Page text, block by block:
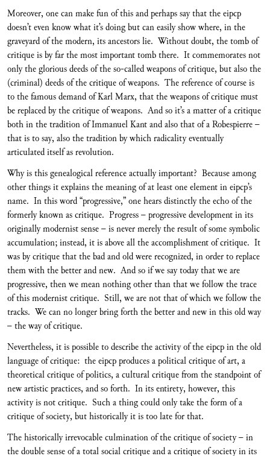
Moreover, one can make fun of this and perhaps say that the eipcp
doesn’t even know what it’s doing but can easily show where, in the
graveyard of the modern, its ancestors lie. Without doubt, the tomb of
critique is by far the most important tomb there. It commemorates not
only the glorious deeds of the so-called weapons of critique, but also the
(criminal) deeds of the critique of weapons. The reference of course is
to the famous demand of Karl Marx, that the weapons of critique must
be replaced by the critique of weapons. And so it’s a matter of a critique
both in the tradition of Immanuel Kant and also that of a Robespierre –
that is to say, also the tradition by which radicality eventually
articulated itself as revolution.
Why is this genealogical reference actually important? Because among
other things it explains the meaning of at least one element in eipcp’s
name. In this word “progressive,” one hears distinctly the echo of the
formerly known as critique. Progress – progressive development in its
originally modernist sense – is never merely the result of some symbolic
accumulation; instead, it is above all the accomplishment of critique. It
was by critique that the bad and old were recognized, in order to replace
them with the better and new. And so if we say today that we are
progressive, then we mean nothing other than that we follow the trace
of this modernist critique. Still, we are not that of which we follow the
tracks. We can no longer bring forth the better and new in this old way
– the way of critique.
Nevertheless, it is possible to describe the activity of the eipcp in the old
language of critique: the eipcp produces a political critique of art, a
theoretical critique of politics, a cultural critique from the standpoint of
new artistic practices, and so forth. In its entirety, however, this
activity is not critique. Such a thing could only take the form of a
critique of society, but historically it is too late for that.
The historically irrevocable culmination of the critique of society – in
the double sense of a total social critique and a critique of society in its